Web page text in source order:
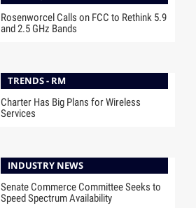
Rosenworcel Calls on FCC to Rethink 5.9
and 2.5 GHz Bands
TRENDS - RM
Charter Has Big Plans for Wireless
Services
INDUSTRY NEWS
Senate Commerce Committee Seeks to
Speed Spectrum Availability